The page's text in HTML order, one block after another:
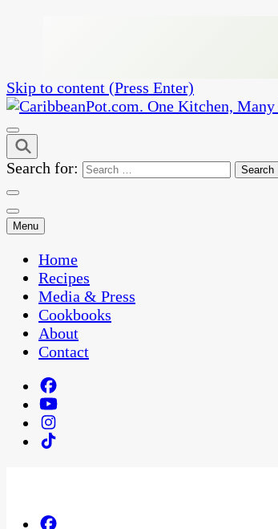
Skip to content (Press Enter)
CaribbeanPot.com
One Kitchen, Many Cultures
Search for:
Menu
Home
Recipes
Media & Press
Cookbooks
About
Contact